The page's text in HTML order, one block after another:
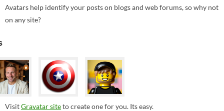
Avatars help identify your posts on blogs and web forums, so why not
on any site?
VisitGravatar siteto create one for you. Its easy.